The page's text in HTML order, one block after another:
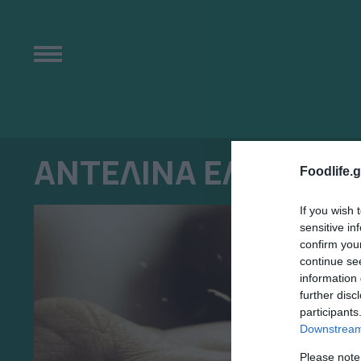
If you wish
sensitive
confirm
continue
information
further
Please
ΑΝΤΕΛΙΝΑ ΕΛΕΝΑ